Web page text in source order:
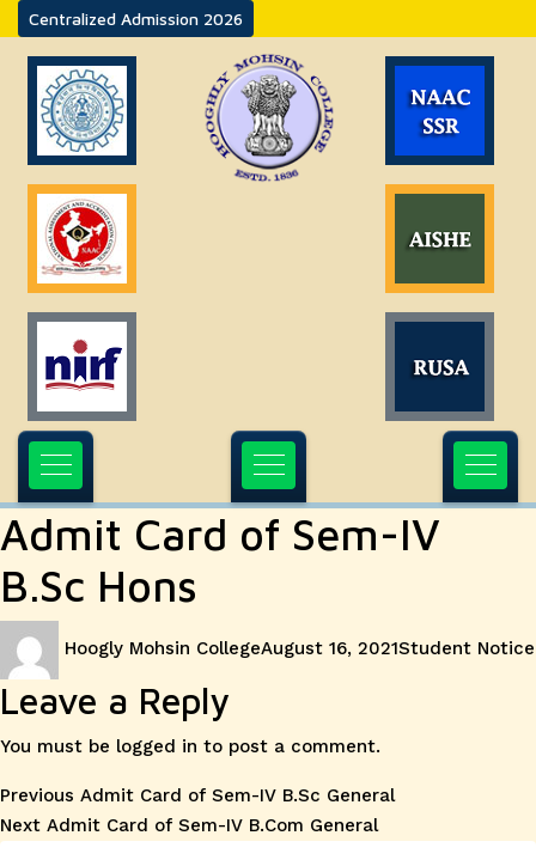
Centralized Admission 2026
Admit Card of Sem-IV
B.Sc Hons
Hoogly Mohsin CollegeAugust 16, 2021Student Notice
Leave a Reply
You must be logged in to post a comment.
Post
navigation
Previous Previous
post:
Admit Card of Sem-IV B.Sc General
Next Next
Admit Card of Sem-IV B.Com General